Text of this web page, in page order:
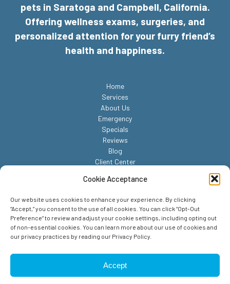
Cookie Acceptance
Our website uses cookies to enhance your experience. By clicking
“Accept,” you consent to the use of all cookies. You can click “Opt-Out
Preference” to review and adjust your cookie settings, including opting out
of non-essential cookies. You can learn more about our use of cookies and
our privacy practices by reading our Privacy Policy.
Accept
pets in Saratoga and Campbell, California.
Offering wellness exams, surgeries, and
personalized attention for your furry friend’s
health and happiness.
Home
Services
About Us
Emergency
Specials
Reviews
Blog
Client Center
Sitemap
Accessibility Statement